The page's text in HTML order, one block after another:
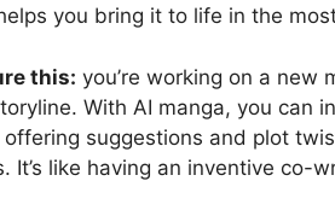
you bring it to life in the
this: you’re working on a new
With AI manga, you can
offering suggestions and plot
It’s like having an inventive co-